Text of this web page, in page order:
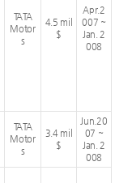
TATA
Motor
s
4.5 mil
$
Apr.2
007 ~
Jan. 2
008
TATA
Motor
s
3.4 mil
$
Jun.20
07 ~
Jan. 2
008